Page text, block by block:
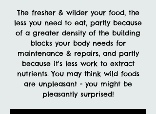
The fresher & wilder your food, the
less you need to eat, partly because
of a greater density of the building
blocks your body needs for
maintenance & repairs, and partly
because it's less work to extract
nutrients. You may think wild foods
are unpleasant - you might be